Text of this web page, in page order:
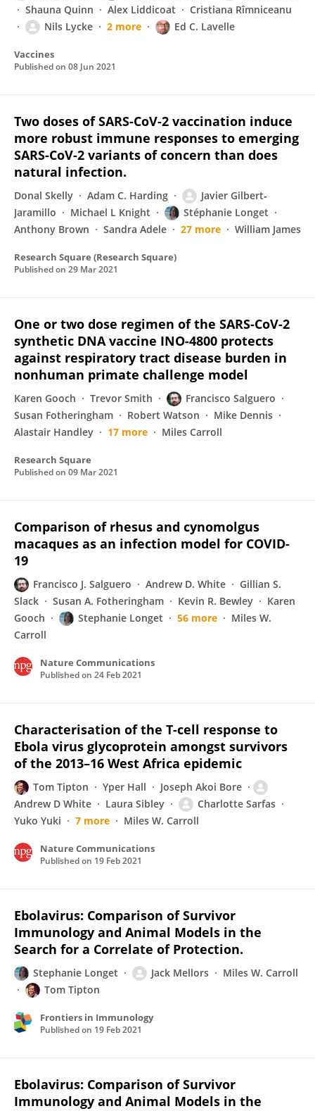
Shauna Quinn
Alex Liddicoat
Cristiana Rîmniceanu
Nils Lycke
2 more Ed C. Lavelle
Vaccines
Published on 08 Jun 2021
Two doses of SARS-CoV-2 vaccination induce
more robust immune responses to emerging
SARS-CoV-2 variants of concern than does
natural infection.
Donal Skelly Adam C. Harding
Javier Gilbert‐
Jaramillo
Michael L Knight
Stéphanie Longet
Anthony Brown
Sandra Adele 27 more William James
Research Square (Research Square)
Published on 29 Mar 2021
One or two dose regimen of the SARS-CoV-2
synthetic DNA vaccine INO-4800 protects
against respiratory tract disease burden in
nonhuman primate challenge model
Karen Gooch Trevor Smith
Francisco Salguero
Susan Fotheringham
Robert Watson
Mike Dennis
Alastair Handley
17 more Miles Carroll
Research Square
Published on 09 Mar 2021
Comparison of rhesus and cynomolgus
macaques as an infection model for COVID-
19
Francisco J. Salguero Andrew D. White
Gillian S.
Slack
Susan A. Fotheringham Kevin R. Bewley
Karen
Gooch
Stephanie Longet 56 more
Miles W.
Carroll
Nature Communications
Published on 24 Feb 2021
Characterisation of the T-cell response to
Ebola virus glycoprotein amongst survivors
of the 2013–16 West Africa epidemic
Tom Tipton Yper Hall
Joseph Akoi Bore
Andrew D White
Laura Sibley
Charlotte Sarfas
Yuko Yuki
7 more Miles W. Carroll
Nature Communications
Published on 19 Feb 2021
Ebolavirus: Comparison of Survivor
Immunology and Animal Models in the
Search for a Correlate of Protection.
Stephanie Longet Jack Mellors
Miles W. Carroll
Tom Tipton
Frontiers in Immunology
Published on 19 Feb 2021
Ebolavirus: Comparison of Survivor
Immunology and Animal Models in the